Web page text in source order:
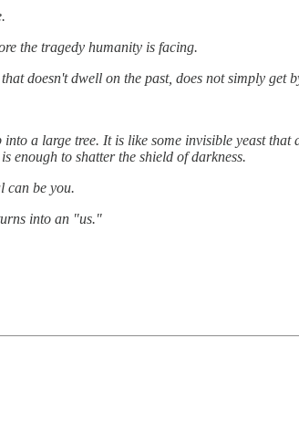
the tragedy humanity is facing.
doesn't dwell on the past, does not simply get
a large tree. It is like some invisible yeast
enough to shatter the shield of darkness.
can be you.
into an "us."